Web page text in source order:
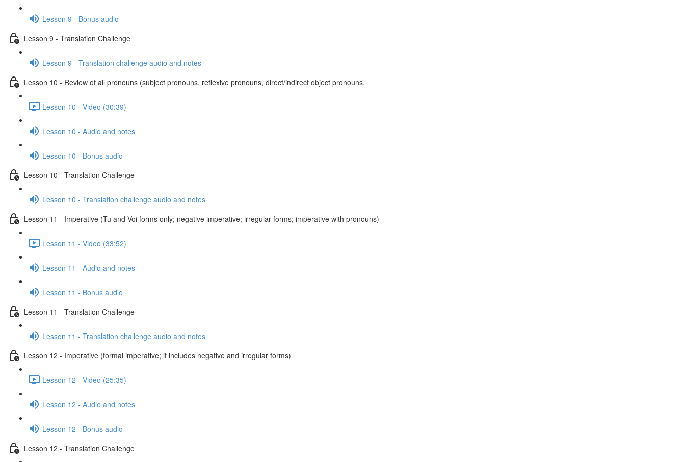
Lesson 9 - Bonus audio
Lesson 9 - Translation Challenge
Lesson 9 - Translation challenge audio and notes
Lesson 10 - Review of all pronouns (subject pronouns, reflexive pronouns, direct/indirect object pronouns,
Lesson 10 - Video (30:39)
Lesson 10 - Audio and notes
Lesson 10 - Bonus audio
Lesson 10 - Translation Challenge
Lesson 10 - Translation challenge audio and notes
Lesson 11 - Imperative (Tu and Voi forms only; negative imperative; irregular forms; imperative with pronouns)
Lesson 11 - Video (33:52)
Lesson 11 - Audio and notes
Lesson 11 - Bonus audio
Lesson 11 - Translation Challenge
Lesson 11 - Translation challenge audio and notes
Lesson 12 - Imperative (formal imperative; it includes negative and irregular forms)
Lesson 12 - Video (25:35)
Lesson 12 - Audio and notes
Lesson 12 - Bonus audio
Lesson 12 - Translation Challenge